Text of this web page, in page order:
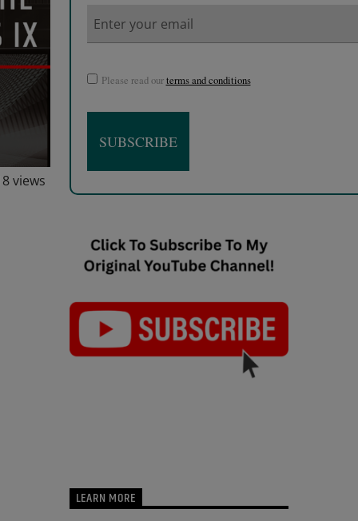
views
Please read ourterms and conditions
LEARN MORE